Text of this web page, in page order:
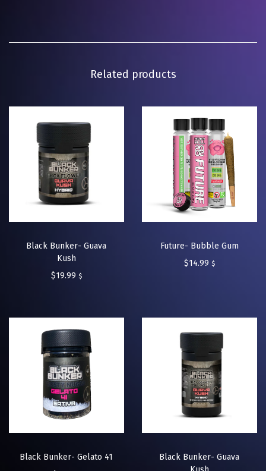
Related products
Black Bunker- Guava
Kush
$19.99 $
Future- Bubble Gum
$14.99 $
Black Bunker- Gelato 41
Black Bunker- Guava